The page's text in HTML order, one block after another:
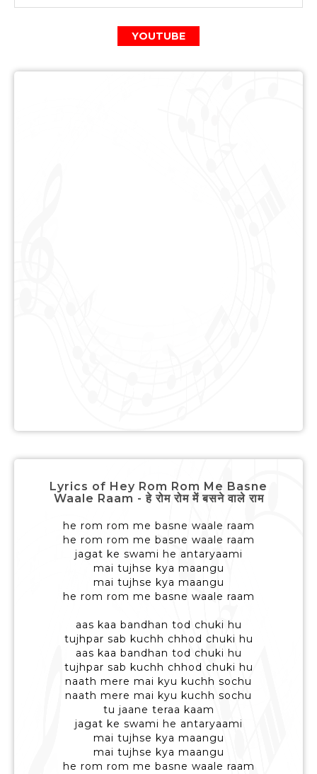
YOUTUBE
Lyrics of Hey Rom Rom Me Basne
Waale Raam - हे रोम रोम में बसने वाले राम
he rom rom me basne waale raam
he rom rom me basne waale raam
jagat ke swami he antaryaami
mai tujhse kya maangu
mai tujhse kya maangu
he rom rom me basne waale raam
aas kaa bandhan tod chuki hu
tujhpar sab kuchh chhod chuki hu
aas kaa bandhan tod chuki hu
tujhpar sab kuchh chhod chuki hu
naath mere mai kyu kuchh sochu
naath mere mai kyu kuchh sochu
tu jaane teraa kaam
jagat ke swami he antaryaami
mai tujhse kya maangu
mai tujhse kya maangu
he rom rom me basne waale raam